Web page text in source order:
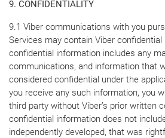
9. CONFIDENTIALITY
9.1 Viber communications with you
Services may contain Viber
confidential information includes any
communications, and information that
considered confidential under the
you receive any such information, you
third party without Viber’s prior written
confidential information does not
independently developed, that was